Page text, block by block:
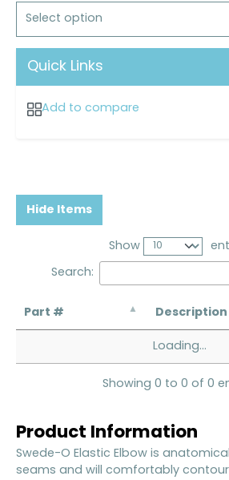
Select option
Quick Links
Add to compare
Hide Items
Show
Search:
Part # Description
Loading...
Showing 0 to 0 of 0
Product Information
Swede-O Elastic Elbow is
seams and will comfortably